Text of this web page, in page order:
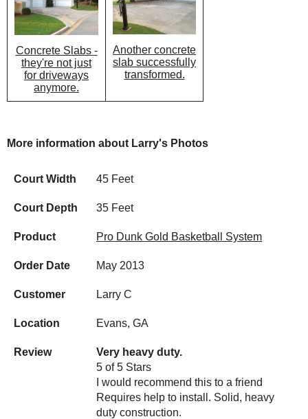
Concrete Slabs -
they're not just
for driveways
anymore.
Another concrete
slab successfully
transformed.
More information about Larry's Photos
Court Width 45 Feet
Court Depth 35 Feet
Product Pro Dunk Gold Basketball System
Order Date May 2013
Customer Larry C
Location Evans, GA
Review
Very heavy duty.
5 of 5 Stars
I would recommend this to a friend
Requires help to install. Solid, heavy
duty construction.